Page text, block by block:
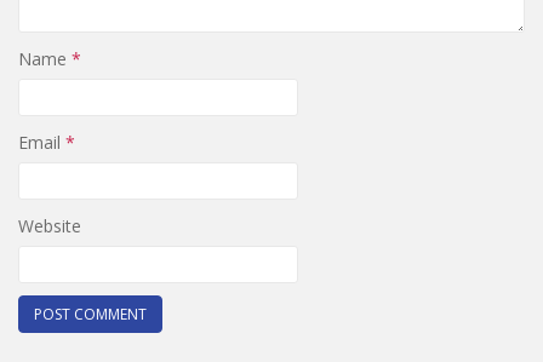
Name *
Email *
Website